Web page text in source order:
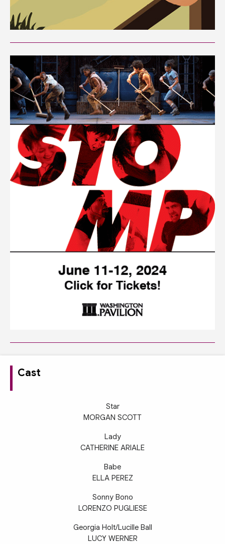
Cast
Star
MORGAN SCOTT
Lady
CATHERINE ARIALE
Babe
ELLA PEREZ
Sonny Bono
LORENZO PUGLIESE
Georgia Holt/Lucille Ball
LUCY WERNER